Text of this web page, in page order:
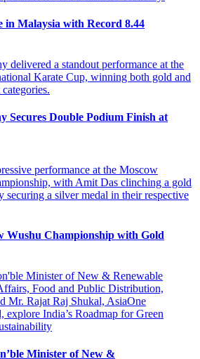
in Malaysia with Record 8.44
Secures Double Podium Finish at
Wushu Championship with Gold
Minister of New &